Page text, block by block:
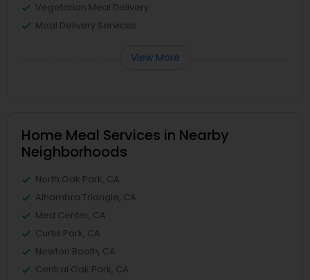
Vegetarian Meal Delivery
Meal Delivery Services
View More
Home Meal Services in Nearby
Neighborhoods
North Oak Park, CA
Alhambra Triangle, CA
Med Center, CA
Curtis Park, CA
Newton Booth, CA
Central Oak Park, CA